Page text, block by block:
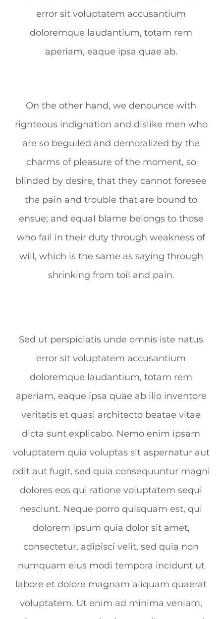
error sit voluptatem accusantium
doloremque laudantium, totam rem
aperiam, eaque ipsa quae ab.
On the other hand, we denounce with
righteous indignation and dislike men who
are so beguiled and demoralized by the
charms of pleasure of the moment, so
blinded by desire, that they cannot foresee
the pain and trouble that are bound to
ensue; and equal blame belongs to those
who fail in their duty through weakness of
will, which is the same as saying through
shrinking from toil and pain.
Sed ut perspiciatis unde omnis iste natus
error sit voluptatem accusantium
doloremque laudantium, totam rem
aperiam, eaque ipsa quae ab illo inventore
veritatis et quasi architecto beatae vitae
dicta sunt explicabo. Nemo enim ipsam
voluptatem quia voluptas sit aspernatur aut
odit aut fugit, sed quia consequuntur magni
dolores eos qui ratione voluptatem sequi
nesciunt. Neque porro quisquam est, qui
dolorem ipsum quia dolor sit amet,
consectetur, adipisci velit, sed quia non
numquam eius modi tempora incidunt ut
labore et dolore magnam aliquam quaerat
voluptatem. Ut enim ad minima veniam,